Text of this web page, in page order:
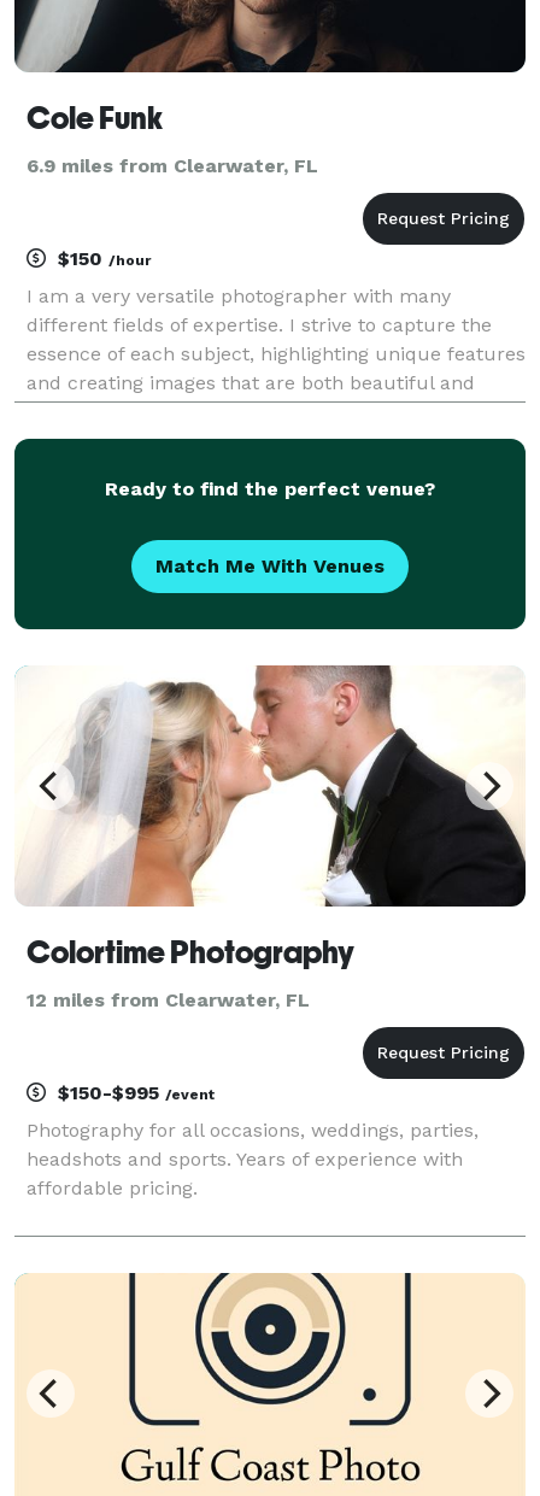
Cole Funk
6.9 miles from Clearwater, FL
$150 /hour
I am a very versatile photographer with many
different fields of expertise. I strive to capture the
essence of each subject, highlighting unique features
and creating images that are both beautiful and
desire to improve my craft, I believe photog
Ready to find the perfect venue?
Match Me With Venues
Colortime Photography
12 miles from Clearwater, FL
$150-$995 /event
Photography for all occasions, weddings, parties,
headshots and sports. Years of experience with
affordable pricing.